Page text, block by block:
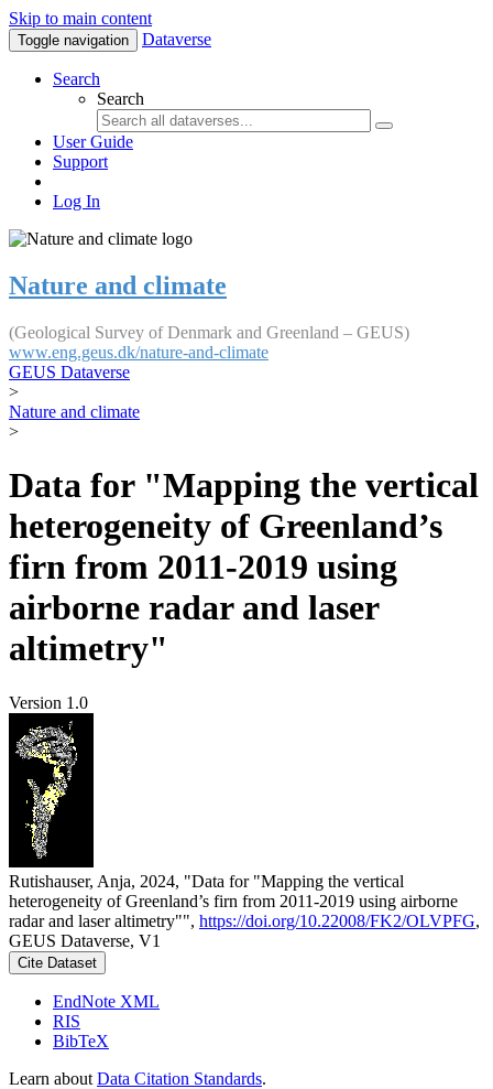
Skip to main content
Toggle navigation Dataverse
Search
Search
User Guide
Support
Log In
Nature and climate
(Geological Survey of Denmark and Greenland – GEUS)
www.eng.geus.dk/nature-and-climate
GEUS Dataverse
>
Nature and climate
>
Data for "Mapping the vertical
heterogeneity of Greenland’s
firn from 2011-2019 using
airborne radar and laser
altimetry"
Version 1.0
Rutishauser, Anja, 2024, "Data for "Mapping the vertical
heterogeneity of Greenland’s firn from 2011-2019 using airborne
radar and laser altimetry"", https://doi.org/10.22008/FK2/OLVPFG,
GEUS Dataverse, V1
Cite Dataset
EndNote XML
RIS
BibTeX
Learn about Data Citation Standards.